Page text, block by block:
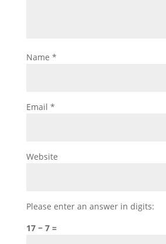
Name *
Email *
Website
Please enter an answer in digits:
17 − 7 =